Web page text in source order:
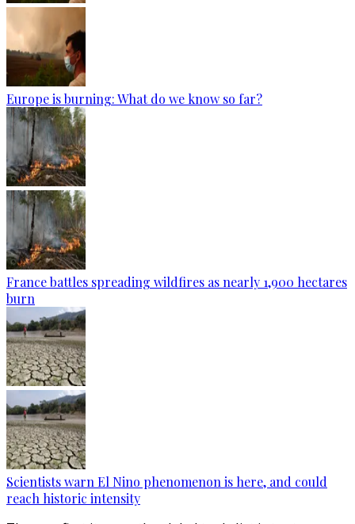
Europe is burning: What do we know so far?
France battles spreading wildfires as nearly 1,900 hectares
burn
Scientists warn El Nino phenomenon is here, and could
reach historic intensity